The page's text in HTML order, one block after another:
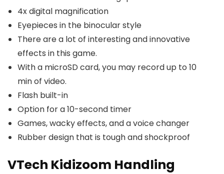
4x digital magnification
Eyepieces in the binocular style
There are a lot of interesting and innovative
effects in this game.
With a microSD card, you may record up to 10
min of video.
Flash built-in
Option for a 10-second timer
Games, wacky effects, and a voice changer
Rubber design that is tough and shockproof
VTech Kidizoom Handling